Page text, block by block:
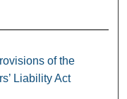
of the
Liability Act